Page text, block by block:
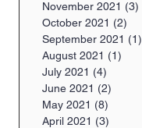
November 2021 (3)
October 2021 (2)
September 2021 (1)
August 2021 (1)
July 2021 (4)
June 2021 (2)
May 2021 (8)
April 2021 (3)